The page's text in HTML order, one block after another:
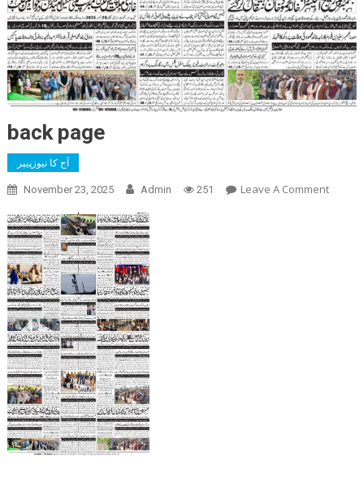
back page
آج کا نیوزپیپر
November 23, 2025 Admin 251 Leave A CommentOn